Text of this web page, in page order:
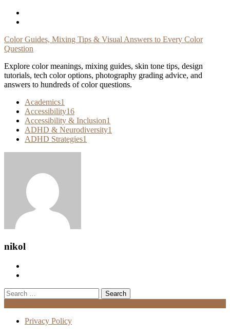
Skip
Color Guides, Mixing Tips & Visual Answers to Every Color
Question
Explore color meanings, mixing guides, skin tone tips, design
tutorials, tech color options, photography grading advice, and
answers to hundreds of color questions.
Academics1
Accessibility16
Accessibility & Inclusion1
ADHD & Neurodiversity1
ADHD Strategies1
nikol
Search
for:
Privacy Policy